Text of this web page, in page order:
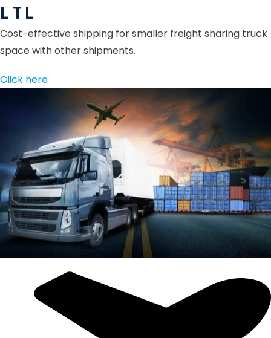
L T L
Cost-effective shipping for smaller freight sharing truck
space with other shipments.
Click here